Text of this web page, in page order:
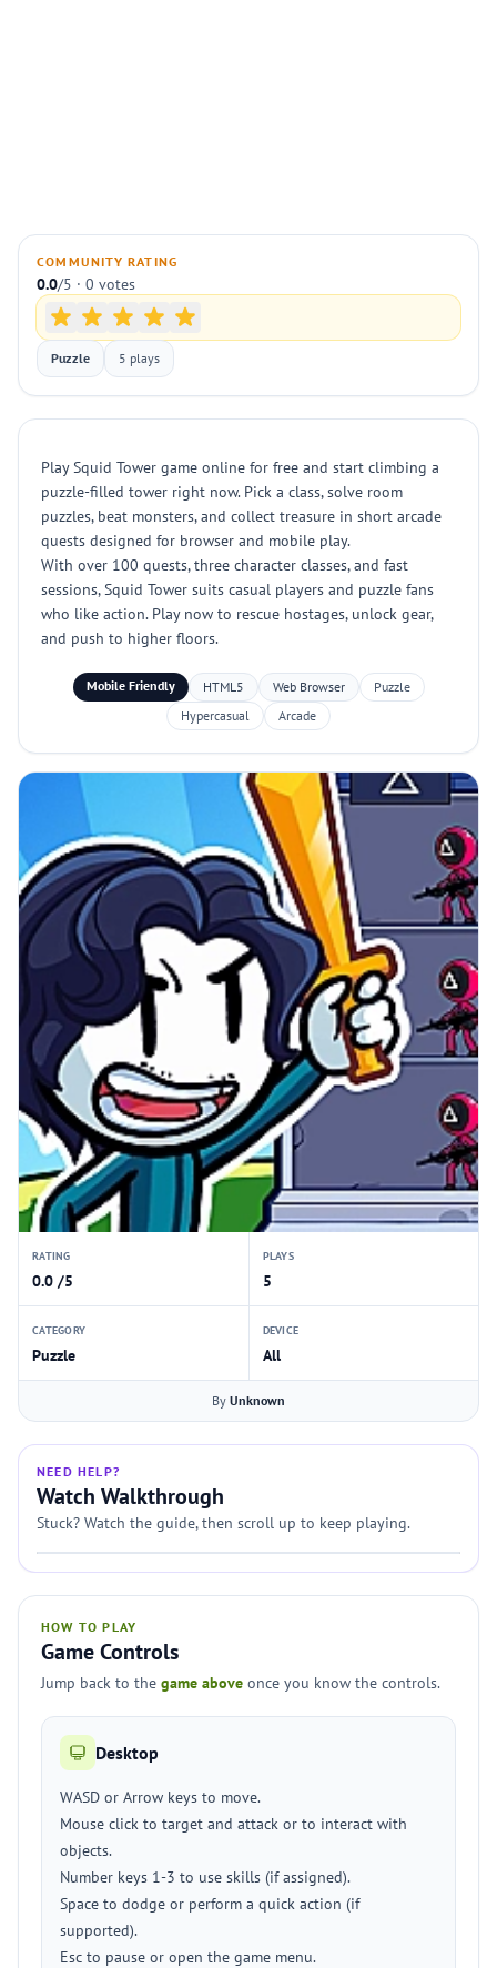
COMMUNITY RATING
0.0/5 · 0 votes
Puzzle 5 plays
Play Squid Tower game online for free and start climbing a
puzzle-filled tower right now. Pick a class, solve room
puzzles, beat monsters, and collect treasure in short arcade
quests designed for browser and mobile play.
With over 100 quests, three character classes, and fast
sessions, Squid Tower suits casual players and puzzle fans
who like action. Play now to rescue hostages, unlock gear,
and push to higher floors.
Mobile Friendly HTML5 Web Browser
Puzzle
Hypercasual
Arcade
RATING
0.0 /5
PLAYS
5
CATEGORY
Puzzle
DEVICE
All
By Unknown
NEED HELP?
Watch Walkthrough
Stuck? Watch the guide, then scroll up to keep playing.
HOW TO PLAY
Game Controls
Jump back to the game above once you know the controls.
Desktop
WASD or Arrow keys to move.
Mouse click to target and attack or to interact with
objects.
Number keys 1-3 to use skills (if assigned).
Space to dodge or perform a quick action (if
supported).
Esc to pause or open the game menu.